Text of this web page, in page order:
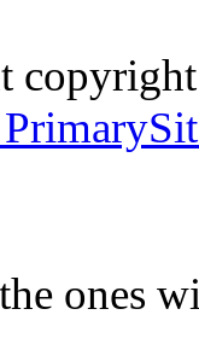
ones